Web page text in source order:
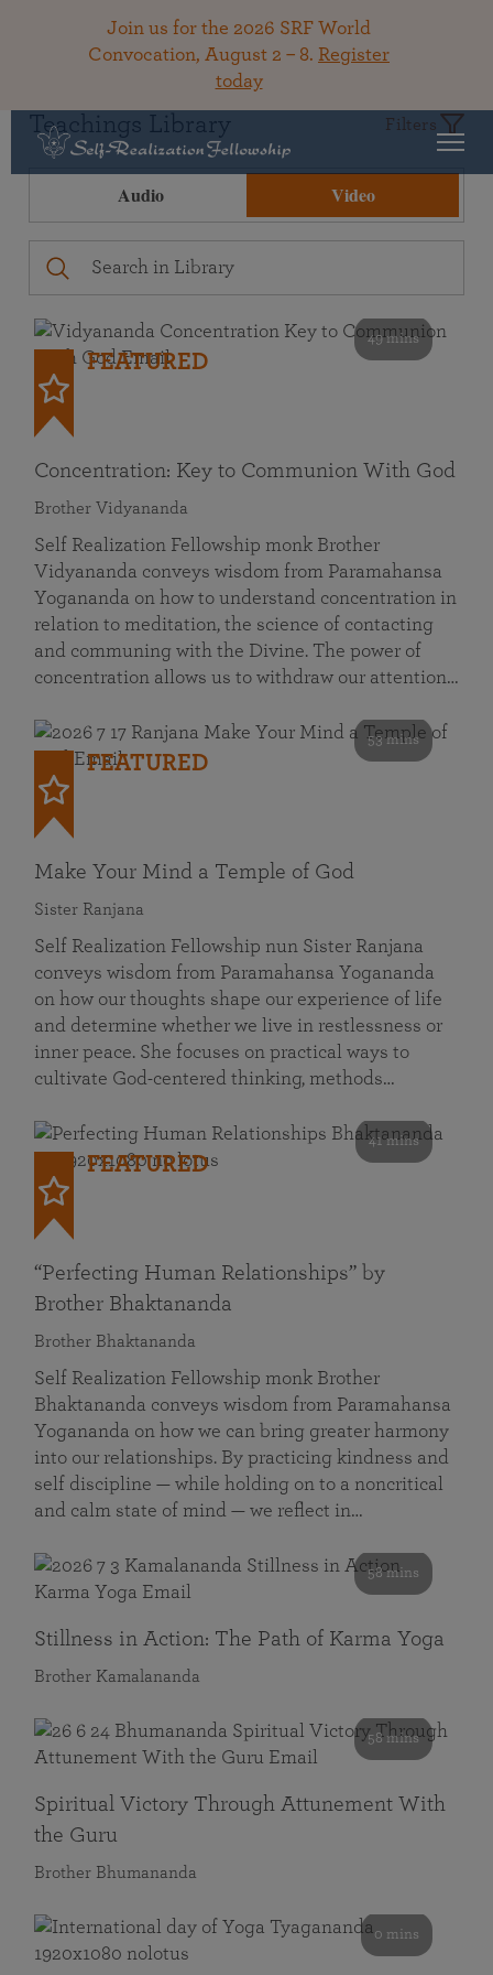
Join us for the 2026 SRF World
Convocation, August 2 – 8. Register
today
Teachings Library Filters
Audio Video
49 mins
FEATURED
Concentration: Key to Communion With God
Brother Vidyananda
Self Realization Fellowship monk Brother
Vidyananda conveys wisdom from Paramahansa
Yogananda on how to understand concentration in
relation to meditation, the science of contacting
and communing with the Divine. The power of
concentration allows us to withdraw our attention…
53 mins
FEATURED
Make Your Mind a Temple of God
Sister Ranjana
Self Realization Fellowship nun Sister Ranjana
conveys wisdom from Paramahansa Yogananda
on how our thoughts shape our experience of life
and determine whether we live in restlessness or
inner peace. She focuses on practical ways to
cultivate God-centered thinking, methods…
41 mins
FEATURED
“Perfecting Human Relationships” by
Brother Bhaktananda
Brother Bhaktananda
Self Realization Fellowship monk Brother
Bhaktananda conveys wisdom from Paramahansa
Yogananda on how we can bring greater harmony
into our relationships. By practicing kindness and
self discipline — while holding on to a noncritical
and calm state of mind — we reflect in…
58 mins
Stillness in Action: The Path of Karma Yoga
Brother Kamalananda
58 mins
Spiritual Victory Through Attunement With
the Guru
Brother Bhumananda
0 mins